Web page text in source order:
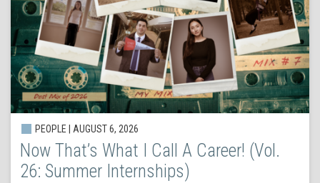
PEOPLE | AUGUST 6, 2026
Now That’s What I Call A Career! (Vol.
26: Summer Internships)